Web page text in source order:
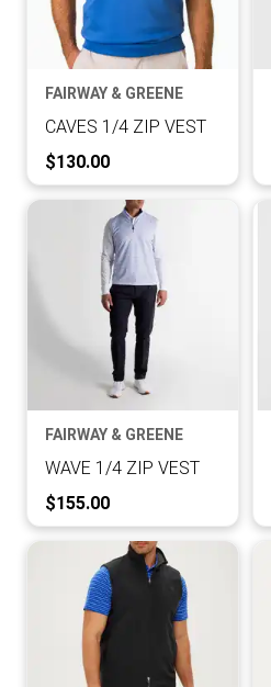
FAIRWAY & GREENE
CAVES 1/4 ZIP VEST
Current Price:
$130.00
FAIRWAY & GREENE
WAVE 1/4 ZIP VEST
Current Price:
$155.00